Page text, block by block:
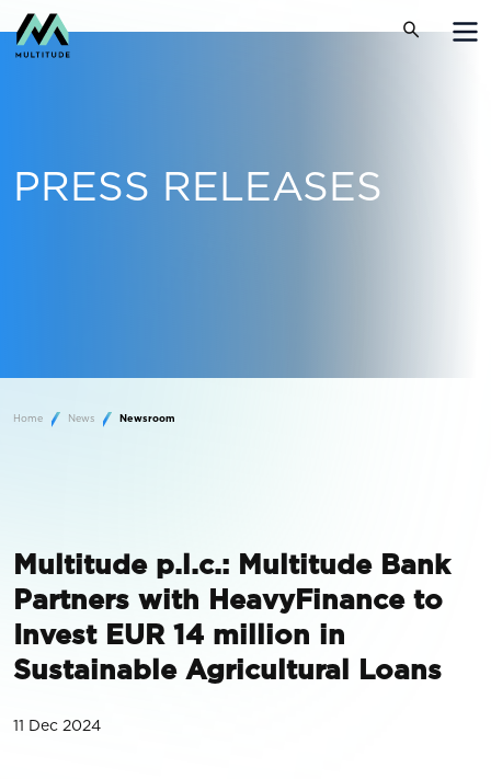
PRESS RELEASES
Home News Newsroom
Multitude p.l.c.: Multitude Bank
Partners with HeavyFinance to
Invest EUR 14 million in
Sustainable Agricultural Loans
11 Dec 2024